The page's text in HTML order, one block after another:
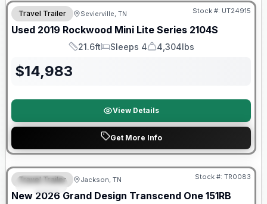
Travel Trailer Sevierville, TN Stock #: UT24915
Used 2019 Rockwood Mini Lite Series 2104S
Length
21.6ft
Sleeps
Sleeps 4
Dry Weight
4,304lbs
$14,983
View Details
Get More Info
SPECIAL
Warranty Forever Included!
Travel Trailer Jackson, TN Stock #: TR0083
New 2026 Grand Design Transcend One 151RB